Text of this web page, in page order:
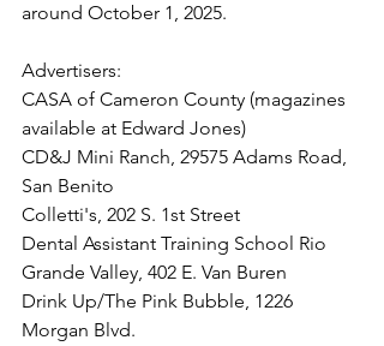
around October 1, 2025.
Advertisers:
CASA of Cameron County (magazines
available at Edward Jones)
CD&J Mini Ranch, 29575 Adams Road,
San Benito
Colletti's, 202 S. 1st Street
Dental Assistant Training School Rio
Grande Valley, 402 E. Van Buren
Drink Up/The Pink Bubble, 1226
Morgan Blvd.